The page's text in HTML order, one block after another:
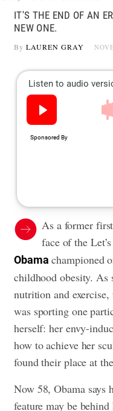
IT'S THE END OF AN
NEW ONE.
By LAUREN GRAY
As a former
face of the
Obama championed
childhood obesity. As
nutrition and
was sporting one
herself: her envy-
how to achieve her
found their place at
Now 58, Obama says
feature may be